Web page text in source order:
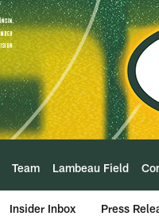
Team Lambeau Field
Insider Inbox Press